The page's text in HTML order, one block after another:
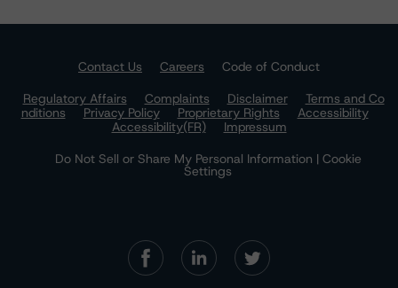
Contact Us Careers
Code of Conduct
Regulatory Affairs
Complaints Disclaimer
Terms and Co
nditions
Privacy Policy Proprietary Rights
Accessibility
Accessibility(FR)
Impressum
Do Not Sell or Share My Personal Information | Cookie
Settings